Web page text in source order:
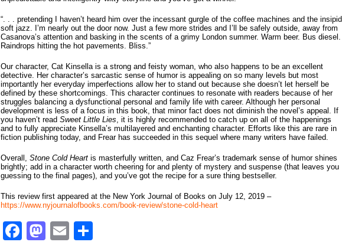
“. . . pretending I haven’t heard him over the incessant gurgle of the coffee machines and the insipid
soft jazz. I’m nearly out the door now. Just a few more strides and I’ll be safely outside, away from
Casanova’s attention and basking in the scents of a grimy London summer. Warm beer. Bus diesel.
Raindrops hitting the hot pavements. Bliss.”
Our character, Cat Kinsella is a strong and feisty woman, who also happens to be an excellent
detective. Her character’s sarcastic sense of humor is appealing on so many levels but most
importantly her everyday imperfections allow her to stand out because she doesn’t let herself be
defined by these shortcomings. This character continues to resonate with readers because of her
struggles balancing a dysfunctional personal and family life with career. Although her personal
development is less of a focus in this book, that minor fact does not diminish the novel’s appeal. If
you haven’t read Sweet Little Lies, it is highly recommended to catch up on all of the happenings
and to fully appreciate Kinsella’s multilayered and enchanting character. Efforts like this are rare in
fiction publishing today, and Frear has succeeded in this sequel where many writers have failed.
Overall, Stone Cold Heart is masterfully written, and Caz Frear’s trademark sense of humor shines
brightly; add in a character worth cheering for and plenty of mystery and suspense (that leaves you
guessing to the final pages), and you’ve got the recipe for a sure thing bestseller.
This review first appeared at the New York Journal of Books on July 12, 2019 –
https://www.nyjournalofbooks.com/book-review/stone-cold-heart
Facebook
Mastodon
Email